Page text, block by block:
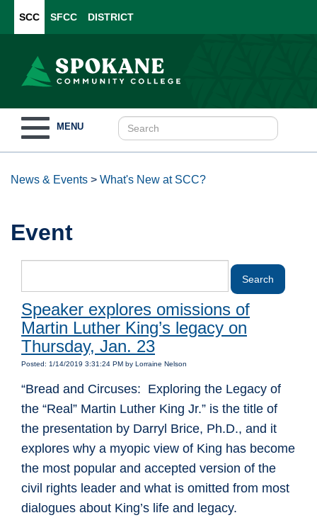
SCC SFCC DISTRICT
navigation
MENU
News & Events > What's New at SCC?
Event
Speaker explores omissions of
Martin Luther King’s legacy on
Thursday, Jan. 23
Posted: 1/14/2019 3:31:24 PM by Lorraine Nelson
“Bread and Circuses: Exploring the Legacy of
the “Real” Martin Luther King Jr.” is the title of
the presentation by Darryl Brice, Ph.D., and it
explores why a myopic view of King has become
the most popular and accepted version of the
civil rights leader and what is omitted from most
dialogues about King’s life and legacy.